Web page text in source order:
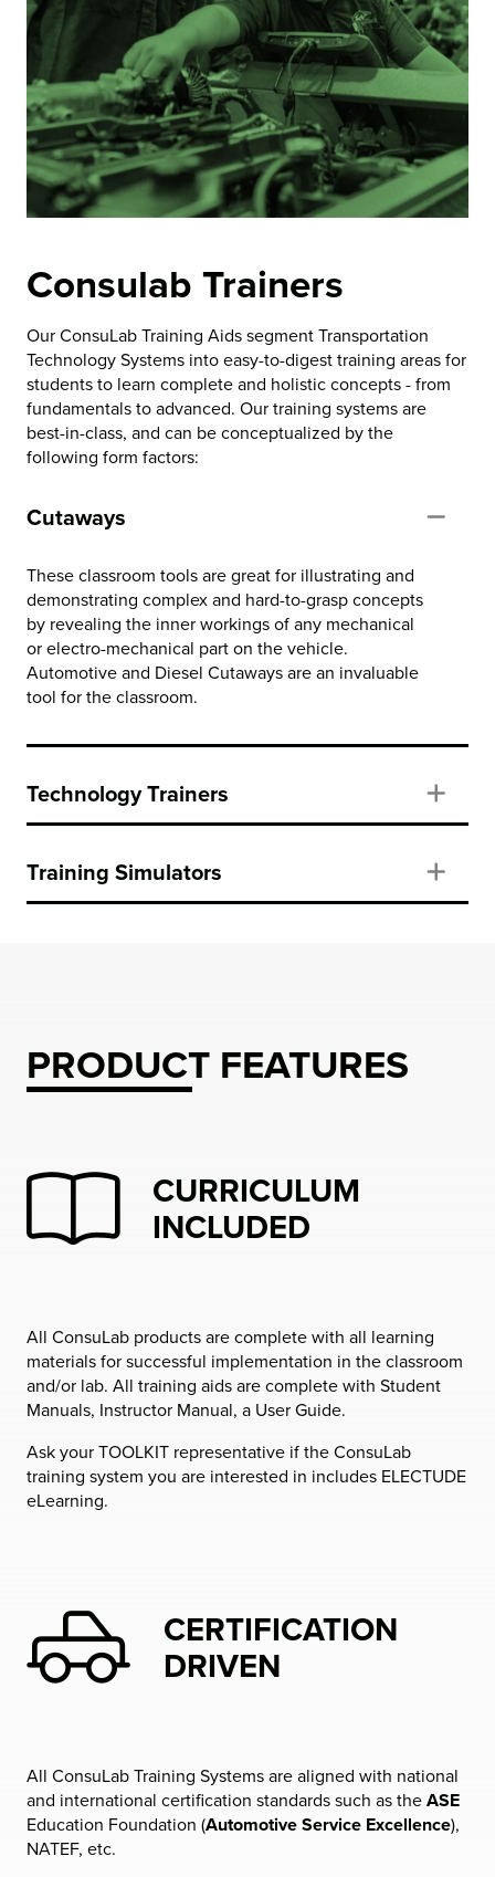
Consulab Trainers
Our ConsuLab Training Aids segment Transportation
Technology Systems into easy-to-digest training areas for
students to learn complete and holistic concepts - from
fundamentals to advanced. Our training systems are
best-in-class, and can be conceptualized by the
following form factors:
Cutaways
These classroom tools are great for illustrating and
demonstrating complex and hard-to-grasp concepts
by revealing the inner workings of any mechanical
or electro-mechanical part on the vehicle.
Automotive and Diesel Cutaways are an invaluable
tool for the classroom.
Technology Trainers
Training Simulators
PRODUCT FEATURES
CURRICULUM
INCLUDED
All ConsuLab products are complete with all learning
materials for successful implementation in the classroom
and/or lab. All training aids are complete with Student
Manuals, Instructor Manual, a User Guide.
Ask your TOOLKIT representative if the ConsuLab
training system you are interested in includes ELECTUDE
eLearning.
CERTIFICATION
DRIVEN
All ConsuLab Training Systems are aligned with national
and international certification standards such as theASE
Education Foundation (Automotive Service Excellence),
NATEF, etc.